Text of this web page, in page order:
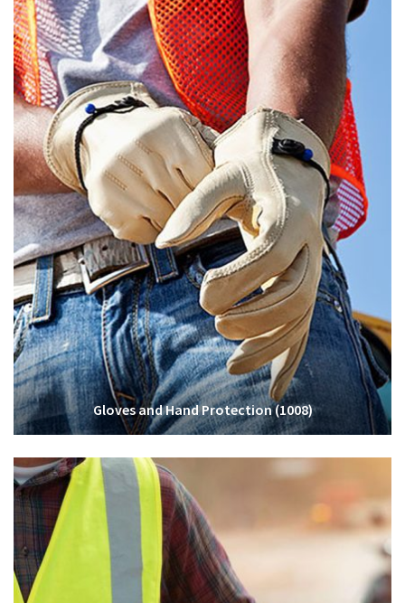
Gloves and Hand Protection(1008)